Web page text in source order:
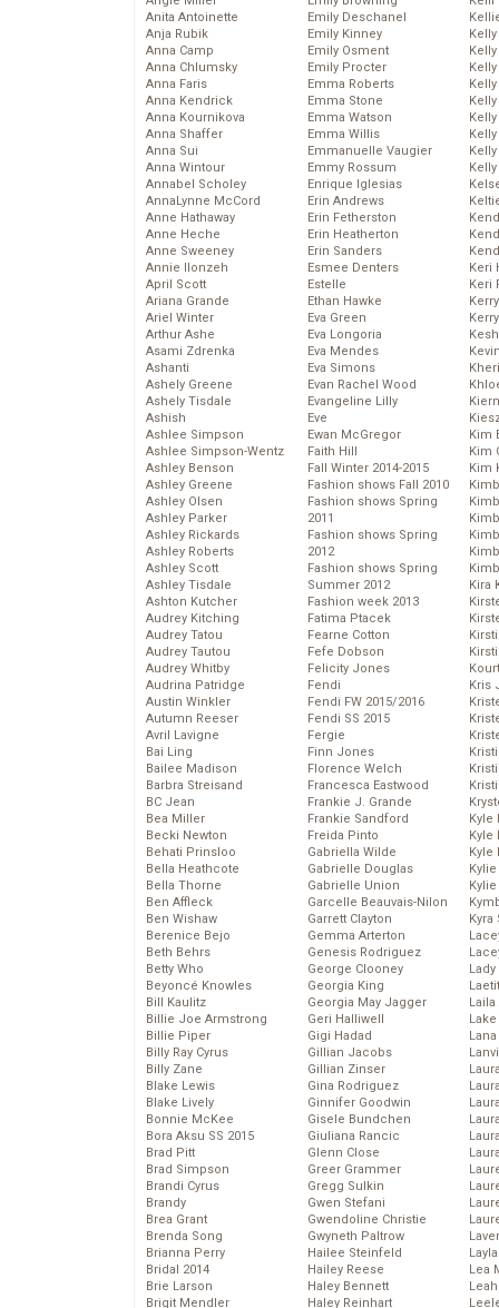
Anita Antoinette
Anja Rubik
Anna Camp
Anna Chlumsky
Anna Faris
Anna Kendrick
Anna Kournikova
Anna Shaffer
Anna Sui
Anna Wintour
Annabel Scholey
AnnaLynne McCord
Anne Hathaway
Anne Heche
Anne Sweeney
Annie Ilonzeh
April Scott
Ariana Grande
Ariel Winter
Arthur Ashe
Asami Zdrenka
Ashanti
Ashely Greene
Ashely Tisdale
Ashish
Ashlee Simpson
Ashlee Simpson-Wentz
Ashley Benson
Ashley Greene
Ashley Olsen
Ashley Parker
Ashley Rickards
Ashley Roberts
Ashley Scott
Ashley Tisdale
Ashton Kutcher
Audrey Kitching
Audrey Tatou
Audrey Tautou
Audrey Whitby
Audrina Patridge
Austin Winkler
Autumn Reeser
Avril Lavigne
Bai Ling
Bailee Madison
Barbra Streisand
BC Jean
Bea Miller
Becki Newton
Behati Prinsloo
Bella Heathcote
Bella Thorne
Ben Affleck
Ben Wishaw
Berenice Bejo
Beth Behrs
Betty Who
Beyoncé Knowles
Bill Kaulitz
Billie Joe Armstrong
Billie Piper
Billy Ray Cyrus
Billy Zane
Blake Lewis
Blake Lively
Bonnie McKee
Bora Aksu SS 2015
Brad Pitt
Brad Simpson
Brandi Cyrus
Brandy
Brea Grant
Brenda Song
Brianna Perry
Bridal 2014
Brie Larson
Brigit Mendler
Emily Deschanel
Emily Kinney
Emily Osment
Emily Procter
Emma Roberts
Emma Stone
Emma Watson
Emma Willis
Emmanuelle Vaugier
Emmy Rossum
Enrique Iglesias
Erin Andrews
Erin Fetherston
Erin Heatherton
Erin Sanders
Esmee Denters
Estelle
Ethan Hawke
Eva Green
Eva Longoria
Eva Mendes
Eva Simons
Evan Rachel Wood
Evangeline Lilly
Eve
Ewan McGregor
Faith Hill
Fall Winter 2014-2015
Fashion shows Fall 2010
Fashion shows Spring
2011
Fashion shows Spring
2012
Fashion shows Spring
Summer 2012
Fashion week 2013
Fatima Ptacek
Fearne Cotton
Fefe Dobson
Felicity Jones
Fendi
Fendi FW 2015/2016
Fendi SS 2015
Fergie
Finn Jones
Florence Welch
Francesca Eastwood
Frankie J. Grande
Frankie Sandford
Freida Pinto
Gabriella Wilde
Gabrielle Douglas
Gabrielle Union
Garcelle Beauvais-Nilon
Garrett Clayton
Gemma Arterton
Genesis Rodriguez
George Clooney
Georgia King
Georgia May Jagger
Geri Halliwell
Gigi Hadad
Gillian Jacobs
Gillian Zinser
Gina Rodriguez
Ginnifer Goodwin
Gisele Bundchen
Giuliana Rancic
Glenn Close
Greer Grammer
Gregg Sulkin
Gwen Stefani
Gwendoline Christie
Gwyneth Paltrow
Hailee Steinfeld
Hailey Reese
Haley Bennett
Haley Reinhart
Keri
Keri
Kim
Kim
Kim
Kira
Kris
Kyle
Kyle
Kyle
Kyra
Lady
Laila
Lea